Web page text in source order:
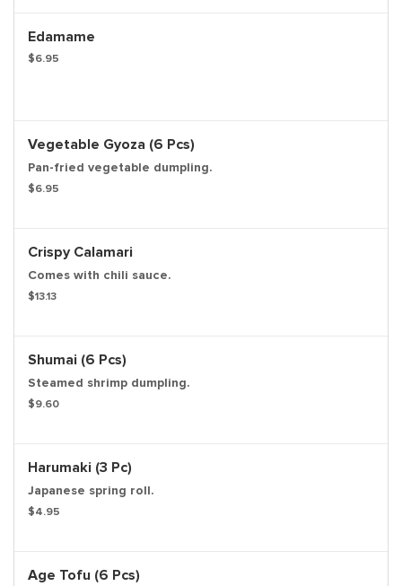
Edamame
$6.95
Vegetable Gyoza (6 Pcs)
Pan-fried vegetable dumpling.
$6.95
Crispy Calamari
Comes with chili sauce.
$13.13
Shumai (6 Pcs)
Steamed shrimp dumpling.
$9.60
Harumaki (3 Pc)
Japanese spring roll.
$4.95
Age Tofu (6 Pcs)